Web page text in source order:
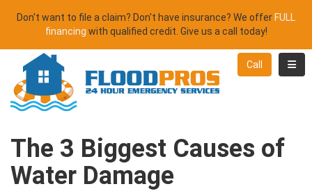
Don't want to file a claim? Don't have insurance? We offer FULL
financing with qualified credit. Give us a call today!
Call
The 3 Biggest Causes of
Water Damage